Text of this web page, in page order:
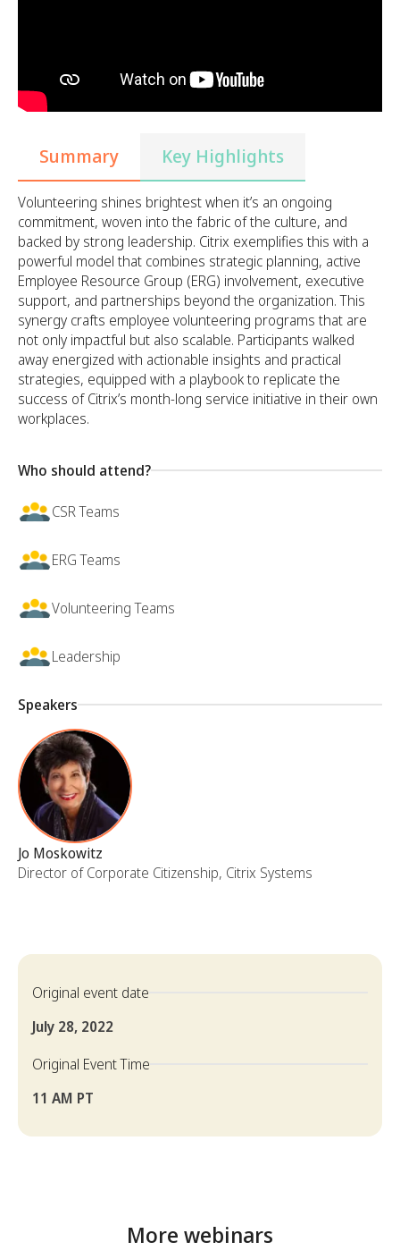
Summary Key Highlights
Volunteering shines brightest when it’s an ongoing
commitment, woven into the fabric of the culture, and
backed by strong leadership. Citrix exemplifies this with a
powerful model that combines strategic planning, active
Employee Resource Group (ERG) involvement, executive
support, and partnerships beyond the organization. This
synergy crafts employee volunteering programs that are
not only impactful but also scalable. Participants walked
away energized with actionable insights and practical
strategies, equipped with a playbook to replicate the
success of Citrix’s month-long service initiative in their own
workplaces.
Who should attend?
CSR Teams
ERG Teams
Volunteering Teams
Leadership
Speakers
Jo Moskowitz
Director of Corporate Citizenship, Citrix Systems
Original event date
July 28, 2022
Original Event Time
11 AM PT
More webinars